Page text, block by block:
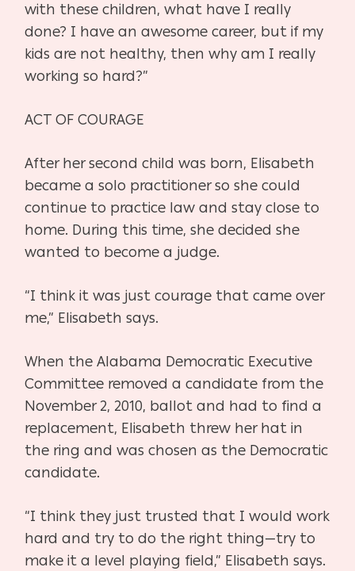
with these children, what have I really
done? I have an awesome career, but if my
kids are not healthy, then why am I really
working so hard?”
ACT OF COURAGE
After her second child was born, Elisabeth
became a solo practitioner so shecould
continue to practice law and stay close to
home. During this time, shedecided she
wanted to become a judge.
“I think it was just courage that came over
me,” Elisabeth says.
When the Alabama Democratic Executive
Committee removed a candidate from the
November 2, 2010, ballot and had to find a
replacement, Elisabeth threw her hat in
the ring and was chosen as the Democratic
candidate.
“I think they just trusted that I would work
hard and try to do the right thing—try to
make it a level playing field,” Elisabeth says.